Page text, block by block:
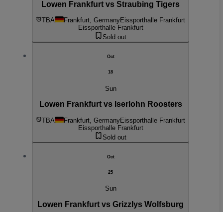
Lowen Frankfurt vs Straubing Tigers
TBA Frankfurt, GermanyEissporthalle Frankfurt
Eissporthalle Frankfurt
Sold out
Oct
18
Sun
Lowen Frankfurt vs Iserlohn Roosters
TBA Frankfurt, GermanyEissporthalle Frankfurt
Eissporthalle Frankfurt
Sold out
Oct
25
Sun
Lowen Frankfurt vs Grizzlys Wolfsburg